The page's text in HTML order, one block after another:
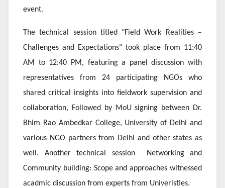
event.
The technical session titled "Field Work Realities –
Challenges and Expectations" took place from 11:40
AM to 12:40 PM, featuring a panel discussion with
representatives from 24 participating NGOs who
shared critical insights into fieldwork supervision and
collaboration,
Followed by MoU signing between Dr.
Bhim Rao Ambedkar College, University of Delhi and
various NGO partners from Delhi and other states as
well. Another technical session
Networking and
Community building: Scope and approaches witnessed
acadmic discussion from experts from Univeristies.